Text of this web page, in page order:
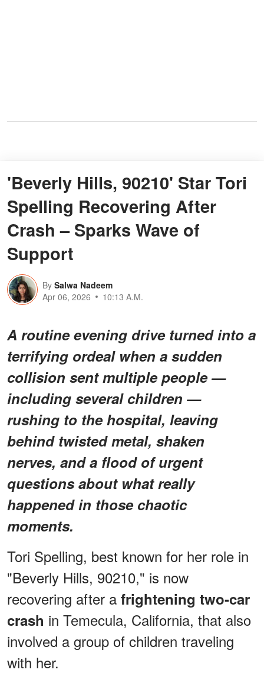
'Beverly Hills, 90210' Star Tori
Spelling Recovering After
Crash – Sparks Wave of
Support
By Salwa Nadeem
Apr 06, 2026
10:13 A.M.
A routine evening drive turned into a
terrifying ordeal when a sudden
collision sent multiple people —
including several children —
rushing to the hospital, leaving
behind twisted metal, shaken
nerves, and a flood of urgent
questions about what really
happened in those chaotic
moments.
Tori Spelling, best known for her role in
"Beverly Hills, 90210," is now
recovering after a frightening two-car
crash in Temecula, California, that also
involved a group of children traveling
with her.